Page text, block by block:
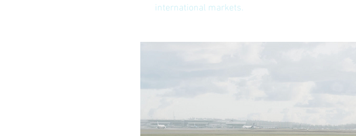
international markets.